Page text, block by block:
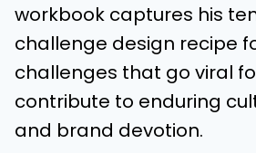
workbook captures his
challenge design recipe
challenges that go viral
contribute to enduring
and brand devotion.